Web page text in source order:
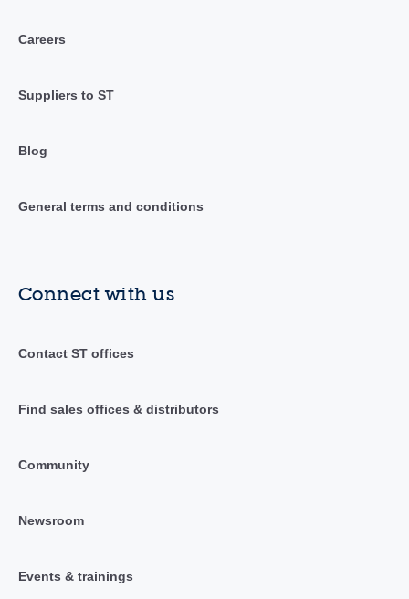
Careers
Suppliers to ST
Blog
General terms and conditions
Connect with us
Contact ST offices
Find sales offices & distributors
Community
Newsroom
Events & trainings